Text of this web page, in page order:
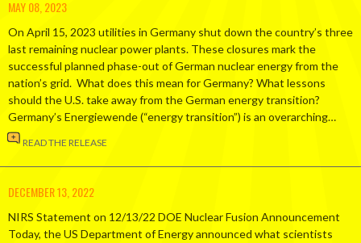
MAY 08, 2023
On April 15, 2023 utilities in Germany shut down the country’s three
last remaining nuclear power plants. These closures mark the
successful planned phase-out of German nuclear energy from the
nation’s grid. What does this mean for Germany? What lessons
should the U.S. take away from the German energy transition?
Germany’s Energiewende (“energy transition”) is an overarching…
READ THE RELEASE
DECEMBER 13, 2022
NIRS Statement on 12/13/22 DOE Nuclear Fusion Announcement
Today, the US Department of Energy announced what scientists